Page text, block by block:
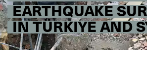
EARTHQUAKE
IN TÜRKIYE AND